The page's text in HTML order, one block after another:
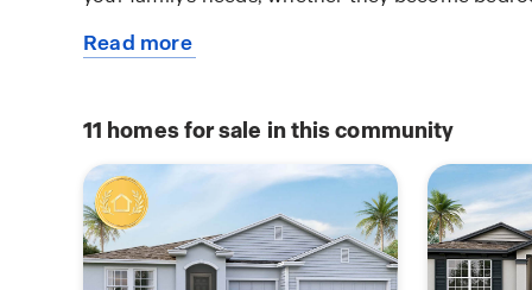
This single-story haven ensures convenience
is complete with a state-of-the-art smart home
plane ride away. Contact us today and find your
Waterford.
Read more
11 homes for sale in this community